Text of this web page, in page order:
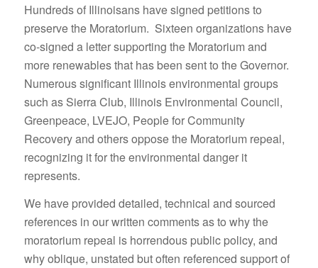
Hundreds of Illinoisans have signed petitions to
preserve the Moratorium. Sixteen organizations have
co-signed a letter supporting the Moratorium and
more renewables that has been sent to the Governor.
Numerous significant Illinois environmental groups
such as Sierra Club, Illinois Environmental Council,
Greenpeace, LVEJO, People for Community
Recovery and others oppose the Moratorium repeal,
recognizing it for the environmental danger it
represents.
We have provided detailed, technical and sourced
references in our written comments as to why the
moratorium repeal is horrendous public policy, and
why oblique, unstated but often referenced support of